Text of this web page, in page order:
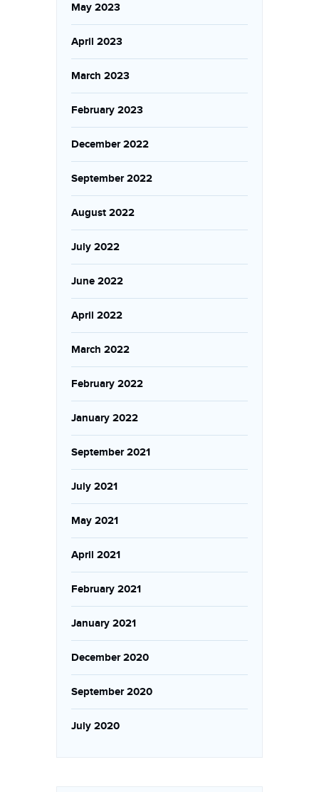
May 2023
April 2023
March 2023
February 2023
December 2022
September 2022
August 2022
July 2022
June 2022
April 2022
March 2022
February 2022
January 2022
September 2021
July 2021
May 2021
April 2021
February 2021
January 2021
December 2020
September 2020
July 2020